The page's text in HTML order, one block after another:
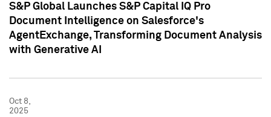
S&P Global Launches S&P Capital IQ Pro
Document Intelligence on Salesforce's
AgentExchange, Transforming Document Analysis
with Generative AI
Oct 8,
2025